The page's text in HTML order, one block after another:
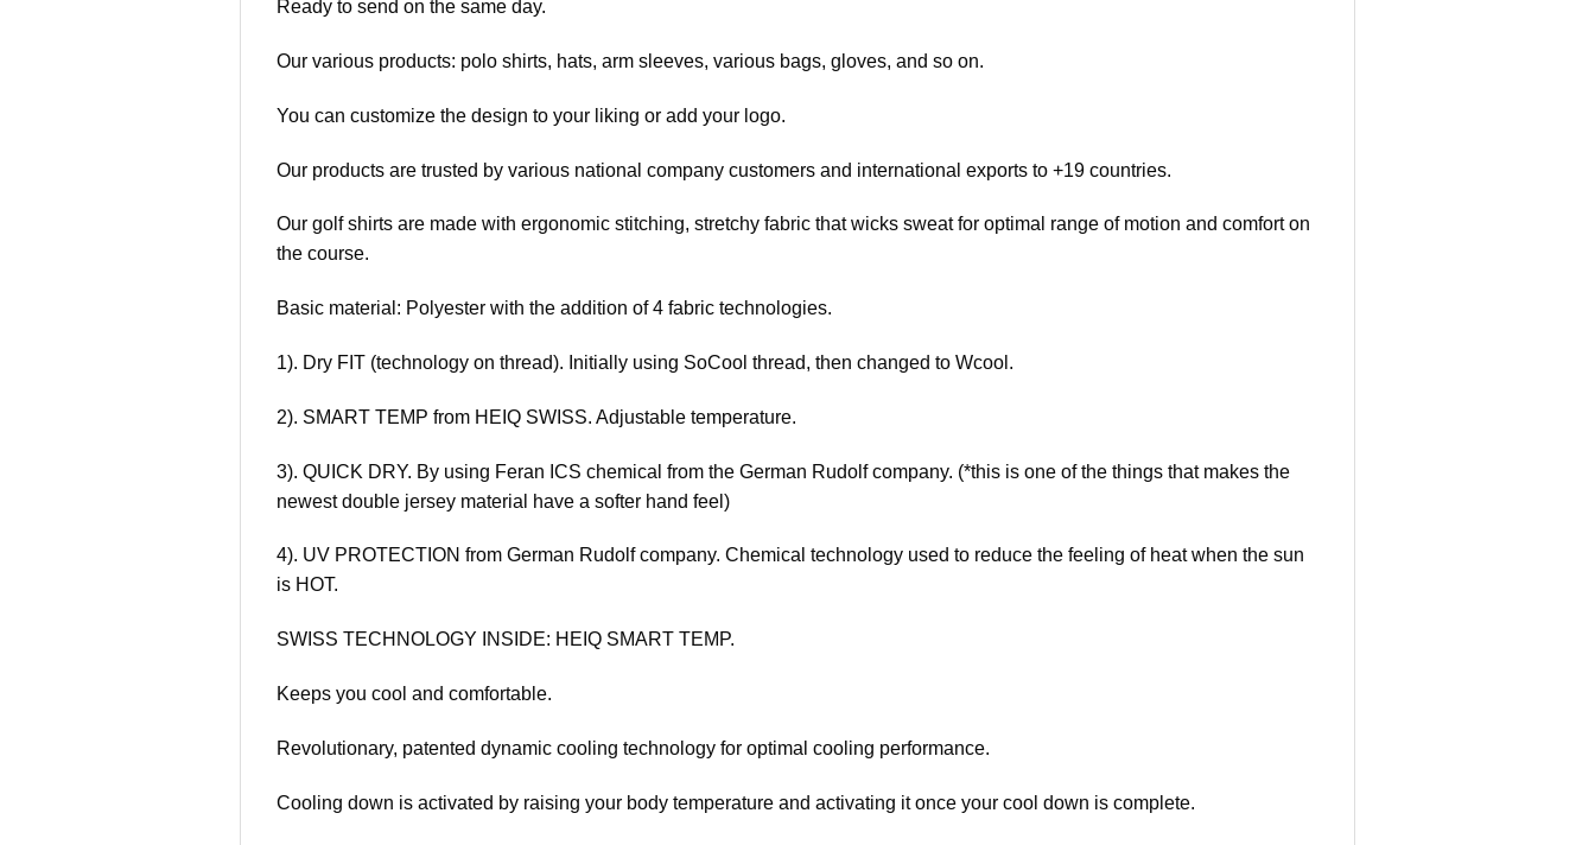
Ready to send on the same day.
Our various products: polo shirts, hats, arm sleeves, various bags, gloves, and so on.
You can customize the design to your liking or add your logo.
Our products are trusted by various national company customers and international exports to +19 countries.
Our golf shirts are made with ergonomic stitching, stretchy fabric that wicks sweat for optimal range of motion and comfort on
the course.
Basic material: Polyester with the addition of 4 fabric technologies.
1). Dry FIT (technology on thread). Initially using SoCool thread, then changed to Wcool.
2). SMART TEMP from HEIQ SWISS. Adjustable temperature.
3). QUICK DRY. By using Feran ICS chemical from the German Rudolf company. (*this is one of the things that makes the
newest double jersey material have a softer hand feel)
4). UV PROTECTION from German Rudolf company. Chemical technology used to reduce the feeling of heat when the sun
is HOT.
SWISS TECHNOLOGY INSIDE: HEIQ SMART TEMP.
Keeps you cool and comfortable.
Revolutionary, patented dynamic cooling technology for optimal cooling performance.
Cooling down is activated by raising your body temperature and activating it once your cool down is complete.